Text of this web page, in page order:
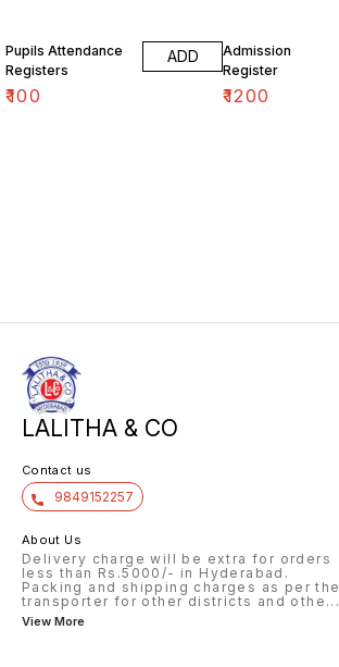
Pupils Attendance
Registers
₹100
ADD
Admission
Register
₹1200
LALITHA & CO
Contact us
9849152257
About Us
Delivery charge will be extra for orders
less than Rs.5000/- in Hyderabad.
Packing and shipping charges as per the
transporter for other districts and othe ...
View More